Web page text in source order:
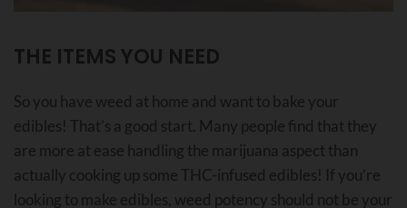
THE ITEMS YOU NEED
So you have weed at home and want to bake your
edibles! That’s a good start. Many people find that they
are more at ease handling the marijuana aspect than
actually cooking up some THC-infused edibles! If you’re
looking to make edibles, weed potency should not be your